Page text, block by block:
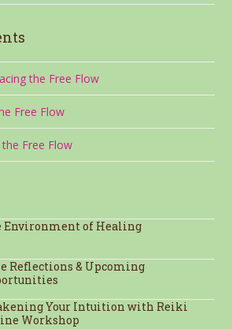
the Free Flow
Free Flow
Free Flow
Environment of Healing
Reflections & Upcoming
Your Intuition with Reiki
Workshop